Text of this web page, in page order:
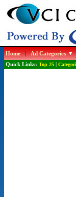
Home|Ad Categories
Quick Links: Top 25|